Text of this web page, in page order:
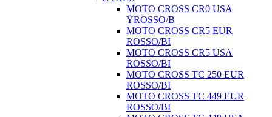
MOTO CROSS CR0 USA
ŸROSSO/B
MOTO CROSS CR5 EUR
ROSSO/BI
MOTO CROSS CR5 USA
ROSSO/BI
MOTO CROSS TC 250 EUR
ROSSO/BI
MOTO CROSS TC 449 EUR
ROSSO/BI